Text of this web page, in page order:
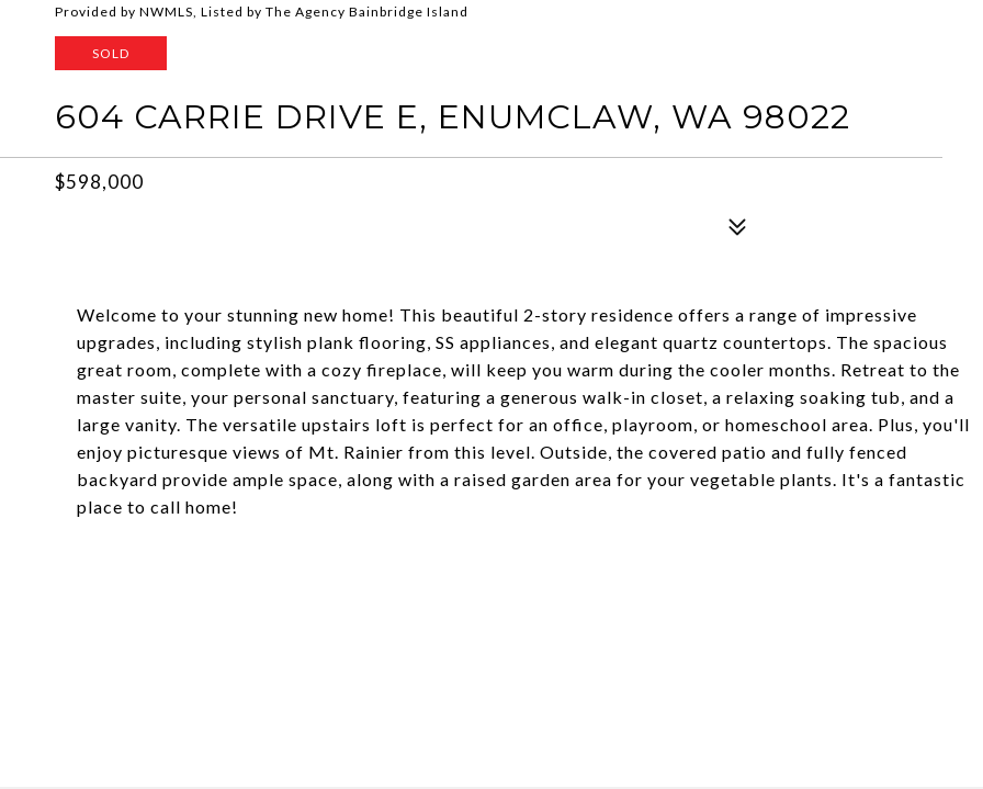
Provided by NWMLS, Listed by The Agency Bainbridge Island
SOLD
604 CARRIE DRIVE E, ENUMCLAW, WA 98022
$598,000
Welcome to your stunning new home! This beautiful 2-story residence offers a range of impressive
upgrades, including stylish plank flooring, SS appliances, and elegant quartz countertops. The spacious
great room, complete with a cozy fireplace, will keep you warm during the cooler months. Retreat to the
master suite, your personal sanctuary, featuring a generous walk-in closet, a relaxing soaking tub, and a
large vanity. The versatile upstairs loft is perfect for an office, playroom, or homeschool area. Plus, you'll
enjoy picturesque views of Mt. Rainier from this level. Outside, the covered patio and fully fenced
backyard provide ample space, along with a raised garden area for your vegetable plants. It's a fantastic
place to call home!